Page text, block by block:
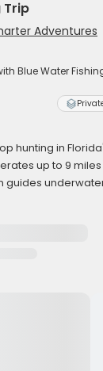
Trip
Adventures
Blue Water
hunting in
up to 9
guides